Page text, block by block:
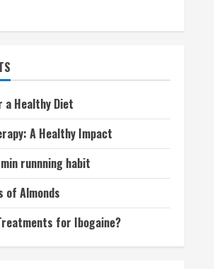
Healthy Diet
A Healthy Impact
runnning habit
of Almonds
for Ibogaine?